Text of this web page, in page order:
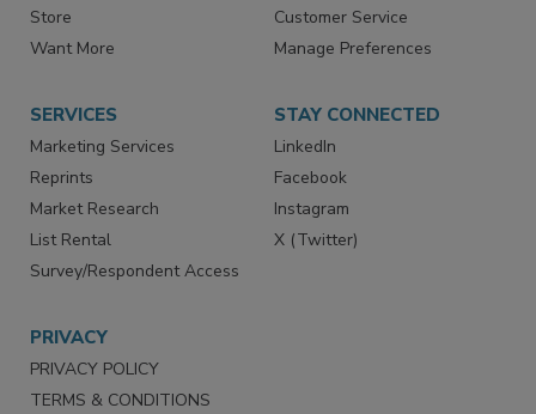
Store
Want More
Customer Service
Manage Preferences
SERVICES
Marketing Services
Reprints
Market Research
List Rental
Survey/Respondent Access
STAY CONNECTED
LinkedIn
Facebook
Instagram
X (Twitter)
PRIVACY
PRIVACY POLICY
TERMS & CONDITIONS